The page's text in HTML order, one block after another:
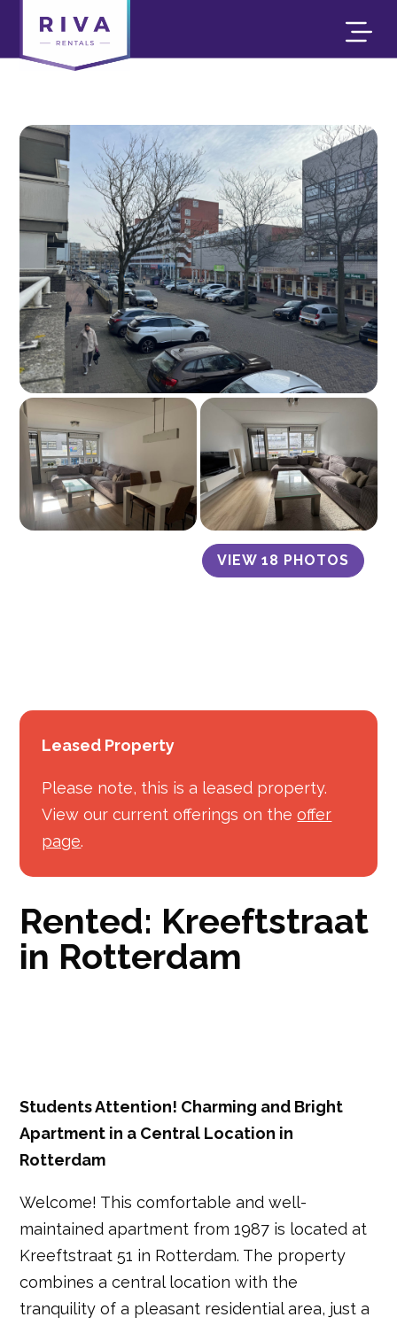
VIEW 18 PHOTOS
Leased Property
Please note, this is a leased property.
View our current offerings on theoffer
page.
Rented: Kreeftstraat
in Rotterdam
Students Attention! Charming and Bright
Apartment in a Central Location in
Rotterdam
Welcome! This comfortable and well-
maintained apartment from 1987 is located at
Kreeftstraat 51 in Rotterdam. The property
combines a central location with the
tranquility of a pleasant residential area, just a